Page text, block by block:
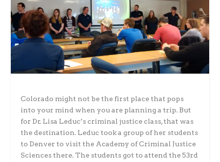
Colorado might not be the first place that pops
into your mind when you are planning a trip. But
for Dr. Lisa Leduc’s criminal justice class, that was
the destination. Leduc took a group of her students
to Denver to visit the Academy of Criminal Justice
Sciences there. The students got to attend the 53rd